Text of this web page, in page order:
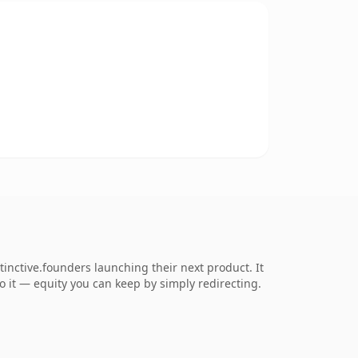
launching their next product. It
it — equity you can keep by simply redirecting.